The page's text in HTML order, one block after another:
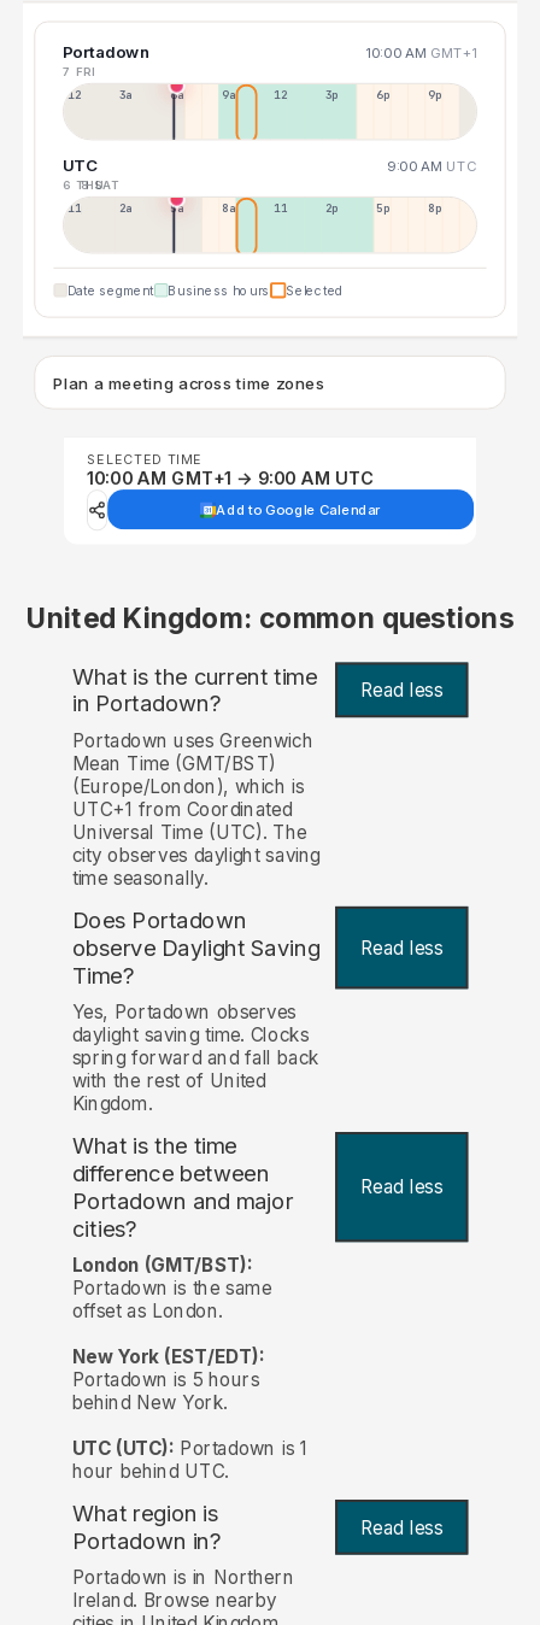
Portadown 10:00 AM GMT+1
7 FRI
12a 3a 6a 9a 12p 3p 6p 9p
UTC 9:00 AM UTC
6 THU
8 SAT
11p 2a 5a 8a 11a 2p 5p 8p
Date segment Business hours Selected
Plan a meeting across time zones
SELECTED TIME
10:00 AM GMT+1 → 9:00 AM UTC
Add to Google Calendar
United Kingdom: common questions
What is the current time
in Portadown? Read less
Portadown uses Greenwich
Mean Time (GMT/BST)
(Europe/London), which is
UTC+1 from Coordinated
Universal Time (UTC). The
city observes daylight saving
time seasonally.
Does Portadown
observe Daylight Saving
Time?
Read less
Yes, Portadown observes
daylight saving time. Clocks
spring forward and fall back
with the rest of United
Kingdom.
What is the time
difference between
Portadown and major
cities?
Read less
London (GMT/BST):
Portadown is the same
offset as London.
New York (EST/EDT):
Portadown is 5 hours
behind New York.
UTC (UTC): Portadown is 1
hour behind UTC.
What region is
Portadown in?
Read less
Portadown is in Northern
Ireland. Browse nearby